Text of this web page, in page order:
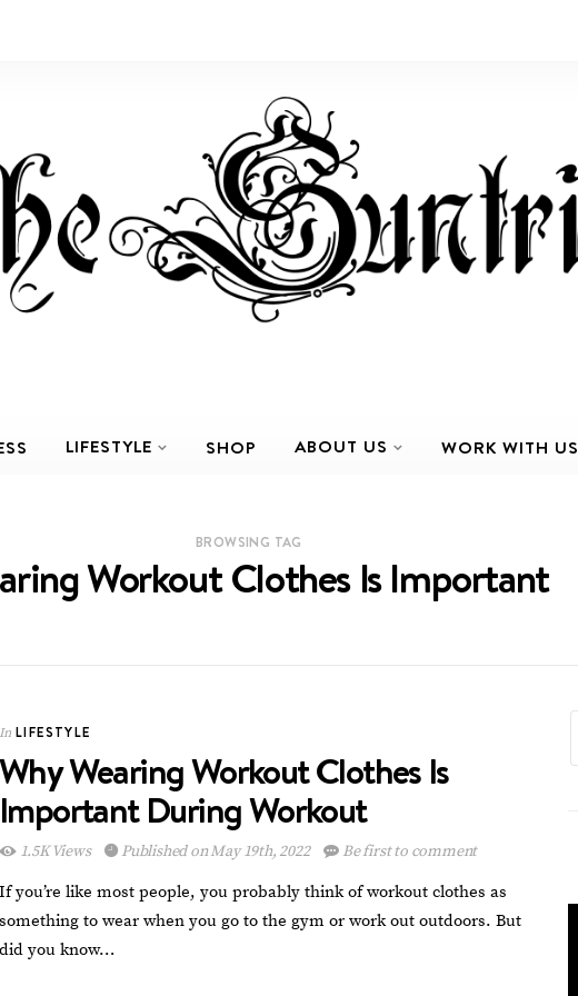
LIFESTYLE SHOP ABOUT US WORK WITH US
BROWSING TAG
Workout Clothes Is Important
In LIFESTYLE
Why Wearing Workout Clothes Is
Important During Workout
1.5K Views Published on May 19th, 2022 Be first to comment
If you’re like most people, you probably think of workout clothes as
something to wear when you go to the gym or work out outdoors. But
did you know…